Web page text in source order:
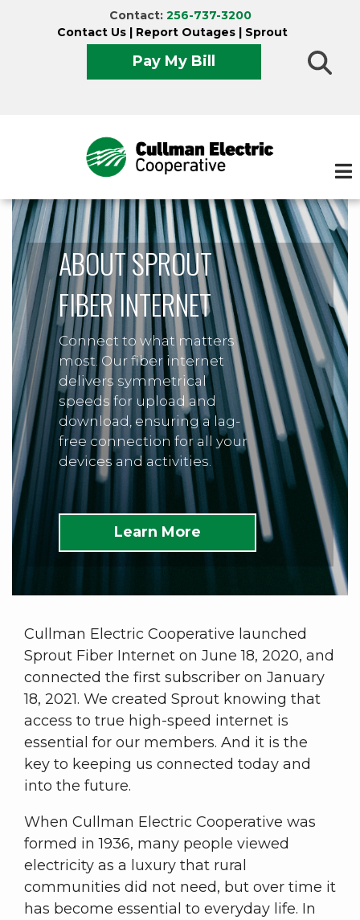
Contact: 256-737-3200
Contact Us | Report Outages | Sprout
Pay My Bill
ABOUT SPROUT
FIBER INTERNET
Connect to what matters
most. Our fiber internet
delivers symmetrical
speeds for upload and
download, ensuring a lag-
free connection for all your
devices and activities.
Learn More
Cullman Electric Cooperative launched
Sprout Fiber Internet on June 18, 2020, and
connected the first subscriber on January
18, 2021. We created Sprout knowing that
access to true high-speed internet is
essential for our members. And it is the
key to keeping us connected today and
into the future.
When Cullman Electric Cooperative was
formed in 1936, many people viewed
electricity as a luxury that rural
communities did not need, but over time it
has become essential to everyday life. In